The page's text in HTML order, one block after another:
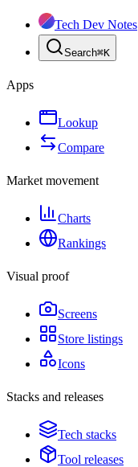
Tech Dev Notes
Search⌘K
Apps
Lookup
Compare
Market movement
Charts
Rankings
Visual proof
Screens
Store listings
Icons
Stacks and releases
Tech stacks
Tool releases